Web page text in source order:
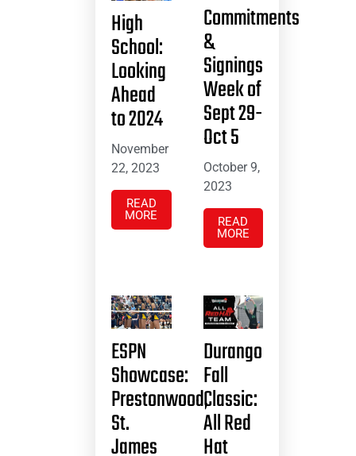
High
School:
Looking
Ahead
to 2024
November
22, 2023
READ
MORE
Commitments
&
Signings
Week of
Sept 29-
Oct 5
October 9,
2023
READ
MORE
ESPN
Showcase:
Prestonwood,
St.
James
Durango
Fall
Classic:
All Red
Hat